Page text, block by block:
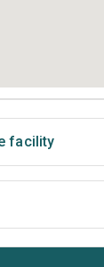
facility